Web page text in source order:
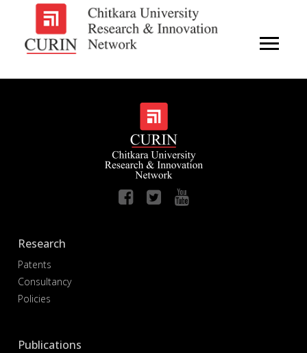
Research
Patents
Consultancy
Policies
Publications